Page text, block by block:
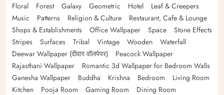
Floral
Forest Galaxy Geometric Hotel
Leaf & Creepers
Music
Patterns Religion & Culture
Restaurant, Cafe & Lounge
Shops & Establishments
Office Wallpaper Space
Stone Effects
Stripes
Surfaces Tribal Vintage Wooden
Waterfall
Deewar Wallpaper (दीवार वॉलपेपर)
Peacock Wallpaper
Rajasthani Wallpaper
Romantic 3d Wallpaper for Bedroom Walls
Ganesha Wallpaper
Buddha Krishna Bedroom
Living Room
Kitchen
Pooja Room Gaming Room Dining Room